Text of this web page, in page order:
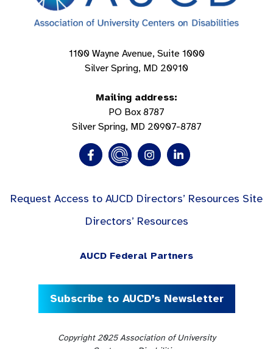
1100 Wayne Avenue, Suite 1000
Silver Spring, MD 20910
Mailing address:
PO Box 8787
Silver Spring, MD 20907-8787
Request Access to AUCD Directors’ Resources Site
Directors’ Resources
AUCD Federal Partners
Subscribe to AUCD’s Newsletter
Copyright 2025 Association of University